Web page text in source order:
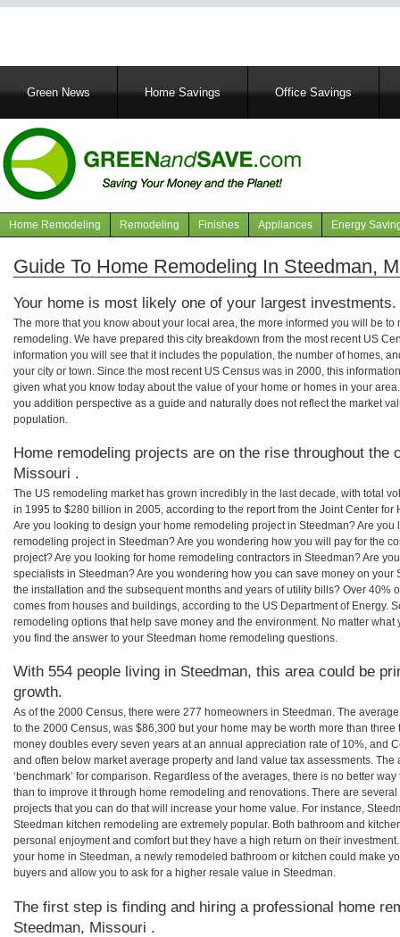
MainGreen News Home Savings Office Savings
Navigation
articles
Home Remodeling Remodeling Finishes Appliances Energy
Guide To Home Remodeling In Steedman,
Your home is most likely one of your largest investments.
The more that you know about your local area, the more informed you will be
remodeling. We have prepared this city breakdown from the most recent US
information you will see that it includes the population, the number of homes,
your city or town. Since the most recent US Census was in 2000, this
given what you know today about the value of your home or homes in your
you addition perspective as a guide and naturally does not reflect the market
population.
Home remodeling projects are on the rise throughout the
Missouri .
The US remodeling market has grown incredibly in the last decade, with total
in 1995 to $280 billion in 2005, according to the report from the Joint Center for
Are you looking to design your home remodeling project in Steedman? Are you
remodeling project in Steedman? Are you wondering how you will pay for the
project? Are you looking for home remodeling contractors in Steedman? Are
specialists in Steedman? Are you wondering how you can save money on
the installation and the subsequent months and years of utility bills? Over 40%
comes from houses and buildings, according to the US Department of Energy.
remodeling options that help save money and the environment. No matter
you find the answer to your Steedman home remodeling questions.
With 554 people living in Steedman, this area could be
growth.
As of the 2000 Census, there were 277 homeowners in Steedman. The
to the 2000 Census, was $86,300 but your home may be worth more than
money doubles every seven years at an annual appreciation rate of 10%, and
and often below market average property and land value tax assessments.
‘benchmark’ for comparison. Regardless of the averages, there is no better
than to improve it through home remodeling and renovations. There are
projects that you can do that will increase your home value. For instance,
Steedman kitchen remodeling are extremely popular. Both bathroom and
personal enjoyment and comfort but they have a high return on their
your home in Steedman, a newly remodeled bathroom or kitchen could make
buyers and allow you to ask for a higher resale value in Steedman.
The first step is finding and hiring a professional home
Steedman, Missouri .